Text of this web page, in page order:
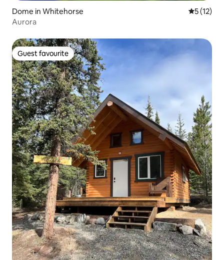
Dome in Whitehorse 5 out of 5
5 (12)
Aurora
Guest favourite
Guest favourite